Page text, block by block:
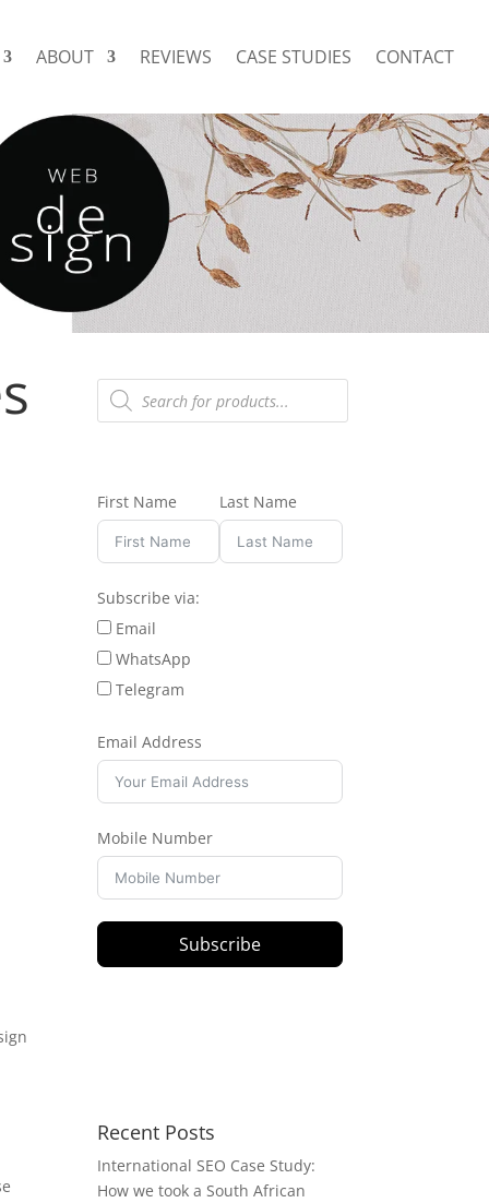
ABOUT REVIEWS CASE STUDIES CONTACT
Products
search
First Name Last Name
Subscribe via:
Email
WhatsApp
Telegram
Email Address
Mobile Number
Subscribe
Recent Posts
International SEO Case Study:
How we took a South African